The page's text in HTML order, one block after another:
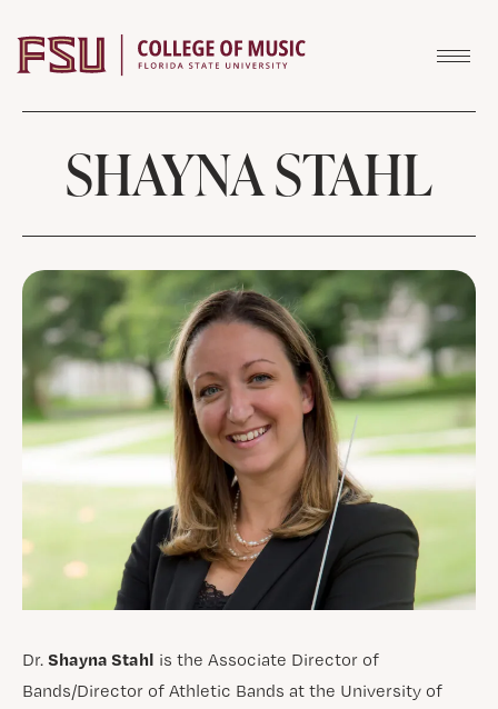
SHAYNA STAHL
Dr. Shayna Stahl is the Associate Director of
Bands/Director of Athletic Bands at the University of